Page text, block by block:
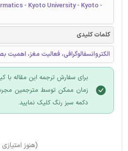
- Kyoto University - Kyoto -
کلمات کلیدی
الکتروانسفالوگرافی، فعالیت مغز،
برای سفارش ترجمه این مقاله با
زمان ممکن توسط مترجمین
دکمه سبز رنگ کلیک نمایید.
(هنوز